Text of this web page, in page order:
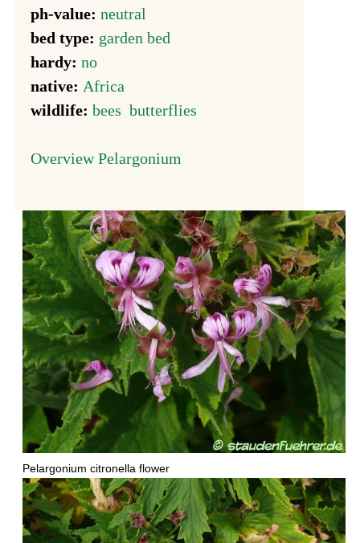
ph-value: neutral
bed type: garden bed
hardy: no
native: Africa
wildlife: bees butterflies
Overview Pelargonium
Pelargonium citronella flower